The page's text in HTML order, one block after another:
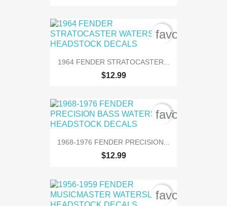
1964 FENDER STRATOCASTER...
$12.99
1968-1976 FENDER PRECISION...
$12.99